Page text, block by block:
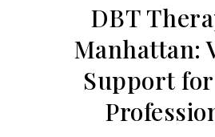
DBT
Manhattan:
Support